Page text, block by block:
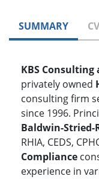
SUMMARY
KBS Consulting
privately owned
consulting firm
since 1996.
Baldwin-Stried-
RHIA, CEDS,
Compliance
experience in